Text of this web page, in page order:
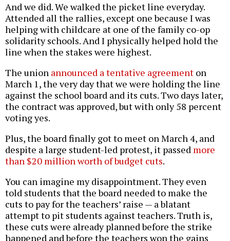
And we did. We walked the picket line everyday.
Attended all the rallies, except one because I was
helping with childcare at one of the family co-op
solidarity schools. And I physically helped hold the
line when the stakes were highest.
The union announced a tentative agreement on
March 1, the very day that we were holding the line
against the school board and its cuts. Two days later,
the contract was approved, but with only 58 percent
voting yes.
Plus, the board finally got to meet on March 4, and
despite a large student-led protest, it passed more
than $20 million worth of budget cuts.
You can imagine my disappointment. They even
told students that the board needed to make the
cuts to pay for the teachers’ raise — a blatant
attempt to pit students against teachers. Truth is,
these cuts were already planned before the strike
happened and before the teachers won the gains